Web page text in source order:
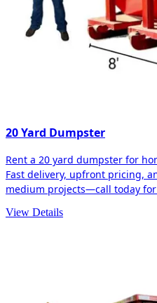
20 Yard Dumpster
Rent a 20 yard dumpster for
Fast delivery, upfront pricing,
medium projects—call today
View Details